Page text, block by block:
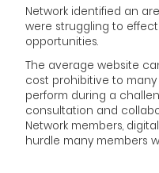
Network identified an
were struggling to
opportunities.
The average website
cost prohibitive to
perform during a
consultation and
Network members,
hurdle many members